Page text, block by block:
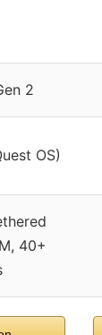
2
OS)
40+